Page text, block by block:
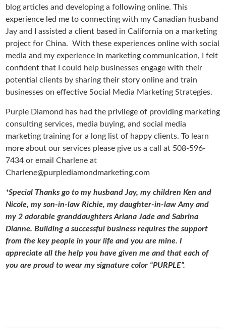
blog articles and developing a following online. This
experience led me to connecting with my Canadian husband
Jay and I assisted a client based in California on a marketing
project for China. With these experiences online with social
media and my experience in marketing communication, I felt
confident that I could help businesses engage with their
potential clients by sharing their story online and train
businesses on effective Social Media Marketing Strategies.
Purple Diamond has had the privilege of providing marketing
consulting services, media buying, and social media
marketing training for a long list of happy clients. To learn
more about our services please give us a call at 508-596-
7434 or email Charlene at
Charlene@purplediamondmarketing.com
*Special Thanks go to my husband Jay, my children Ken and
Nicole, my son-in-law Richie, my daughter-in-law Amy and
my 2 adorable granddaughters Ariana Jade and Sabrina
Dianne. Building a successful business requires the support
from the key people in your life and you are mine. I
appreciate all the help you have given me and that each of
you are proud to wear my signature color “PURPLE”.